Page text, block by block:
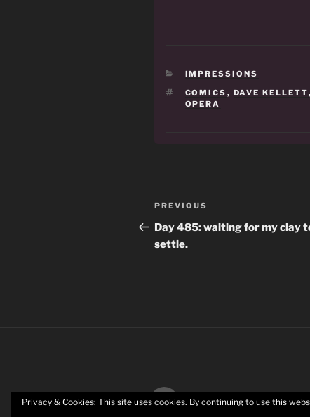
CATEGORIES
IMPRESSIONS
TAGS
COMICS , DAVE KELLETT,
OPERA
Post
navigation
Previous
Post
PREVIOUS
Day 485: waiting for my clay
settle.
Twitter
Privacy & Cookies: This site uses cookies. By continuing to use this